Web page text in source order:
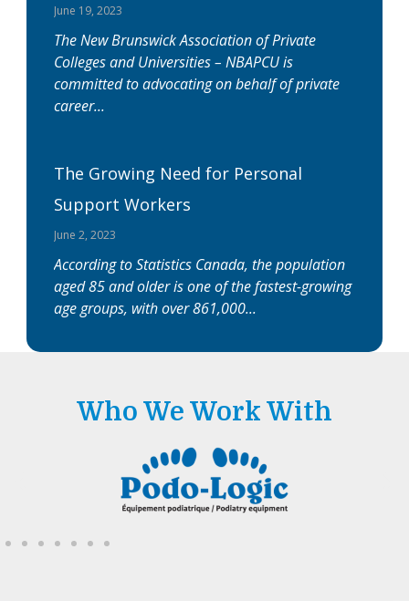
June 19, 2023
The New Brunswick Association of Private
Colleges and Universities – NBAPCU is
committed to advocating on behalf of private
career
The Growing Need for Personal
Support Workers
June 2, 2023
According to Statistics Canada, the population
aged 85 and older is one of the fastest-growing
age groups, with over 861,000
Who We Work With